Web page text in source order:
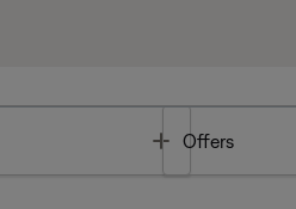
Toggle
Offers